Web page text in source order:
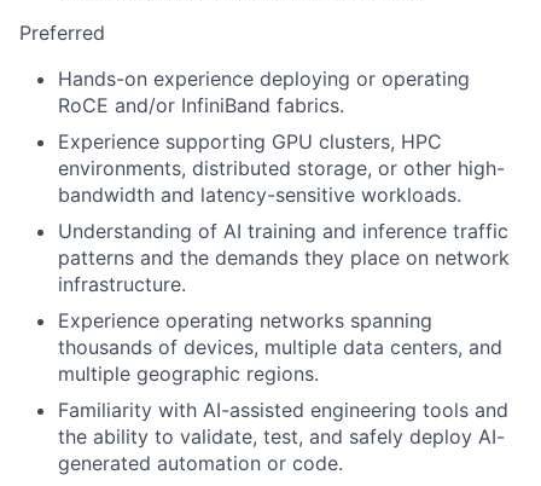
Preferred
Hands-on experience deploying or operating
RoCE and/or InfiniBand fabrics.
Experience supporting GPU clusters, HPC
environments, distributed storage, or other high-
bandwidth and latency-sensitive workloads.
Understanding of AI training and inference traffic
patterns and the demands they place on network
infrastructure.
Experience operating networks spanning
thousands of devices, multiple data centers, and
multiple geographic regions.
Familiarity with AI-assisted engineering tools and
the ability to validate, test, and safely deploy AI-
generated automation or code.